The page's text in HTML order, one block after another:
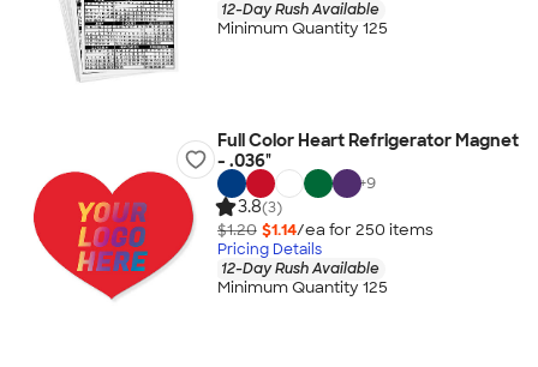
12-Day Rush Available
Minimum Quantity 125
Full Color Heart Refrigerator Magnet
- .036"
+9
3.8(3)
$1.20 $1.14/ea for 250 items
Pricing Details
12-Day Rush Available
Minimum Quantity 125